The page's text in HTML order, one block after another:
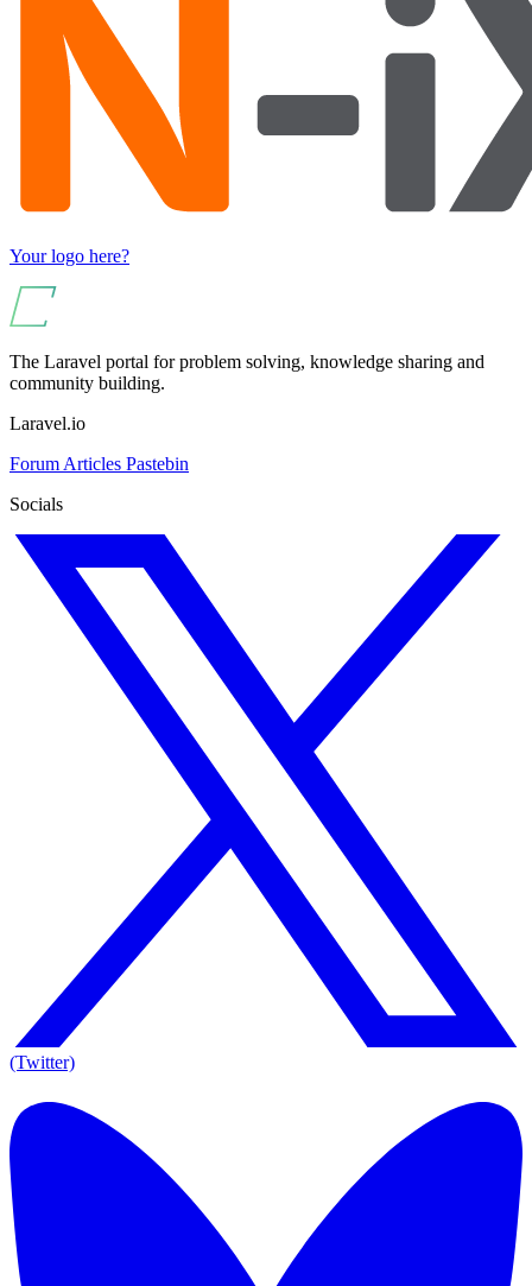
Your logo here?
The Laravel portal for problem solving, knowledge sharing and
community building.
Laravel.io
Forum Articles Pastebin
Socials
(Twitter)